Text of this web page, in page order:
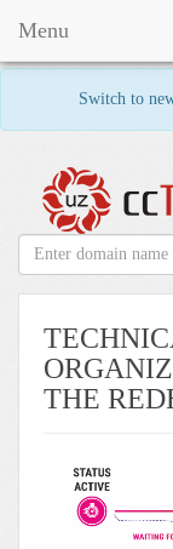
Switch to
Menu
THE